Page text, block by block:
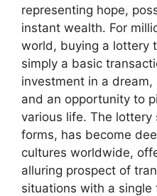
representing hope,
instant wealth. For
world, buying a lottery
simply a basic
investment in a
and an opportunity to
various life. The
forms, has become
cultures worldwide,
alluring prospect of
situations with a